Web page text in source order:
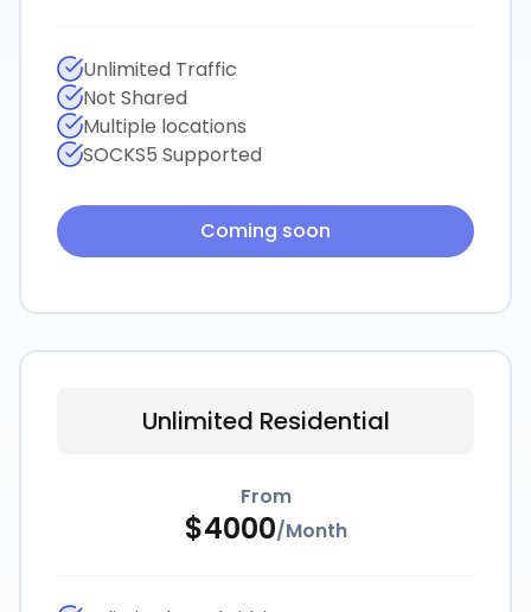
Unlimited Traffic
Not Shared
Multiple locations
SOCKS5 Supported
Coming soon
Unlimited Residential
From
$4000/Month